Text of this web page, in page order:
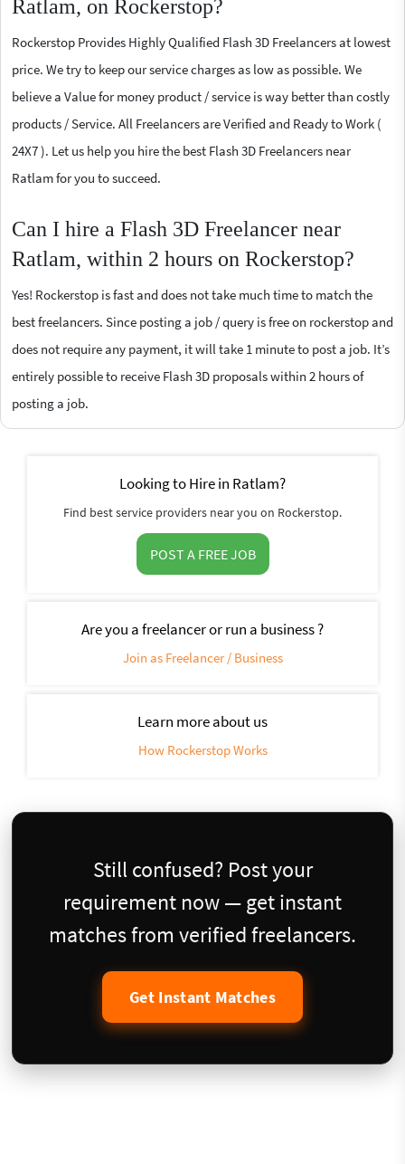
Ratlam, on Rockerstop?
Rockerstop Provides Highly Qualified Flash 3D Freelancers at lowest
price. We try to keep our service charges as low as possible. We
believe a Value for money product / service is way better than costly
products / Service. All Freelancers are Verified and Ready to Work (
24X7 ). Let us help you hire the best Flash 3D Freelancers near
Ratlam for you to succeed.
Can I hire a Flash 3D Freelancer near
Ratlam, within 2 hours on Rockerstop?
Yes! Rockerstop is fast and does not take much time to match the
best freelancers. Since posting a job / query is free on rockerstop and
does not require any payment, it will take 1 minute to post a job. It’s
entirely possible to receive Flash 3D proposals within 2 hours of
posting a job.
Looking to Hire in Ratlam?
Find best service providers near you on Rockerstop.
POST A FREE JOB
Are you a freelancer or run a business ?
Join as Freelancer / Business
Learn more about us
How Rockerstop Works
Still confused? Post your
requirement now — get instant
matches from verified freelancers.
Get Instant Matches